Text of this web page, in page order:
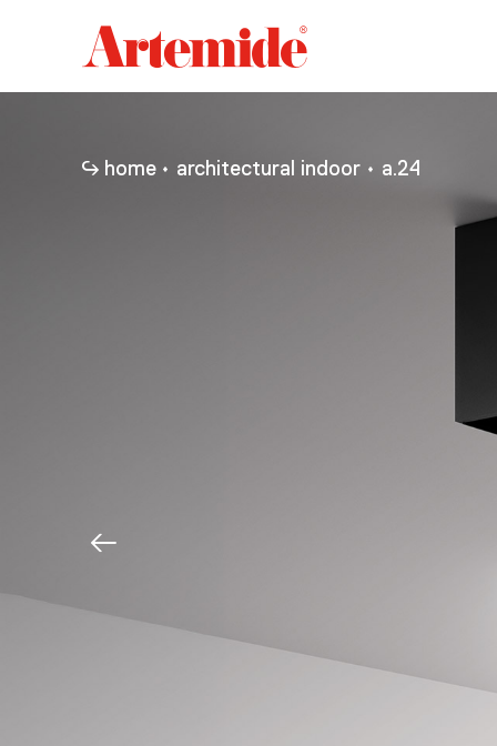
Artemide
home
home architectural indoor a.24